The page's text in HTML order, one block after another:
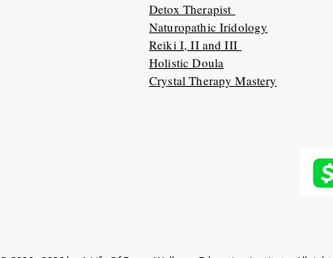
Detox Therapist
Naturopathic Iridology
Reiki I, II and III
Holistic Doula
Crystal Therapy Mastery